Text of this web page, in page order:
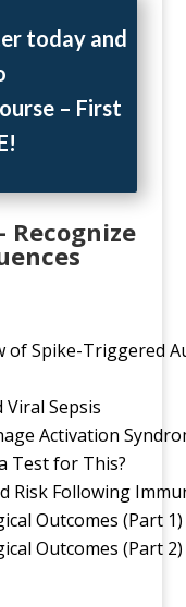
today and
– First
Recognize
of Spike-Triggered
Viral Sepsis
Activation
Test for This?
Risk Following
Outcomes (Part 1)
Outcomes (Part 2)